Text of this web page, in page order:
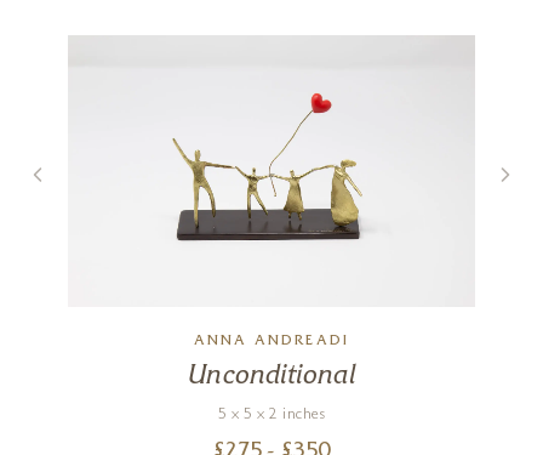
ANNA ANDREADI
Unconditional
5 x 5 x 2 inches